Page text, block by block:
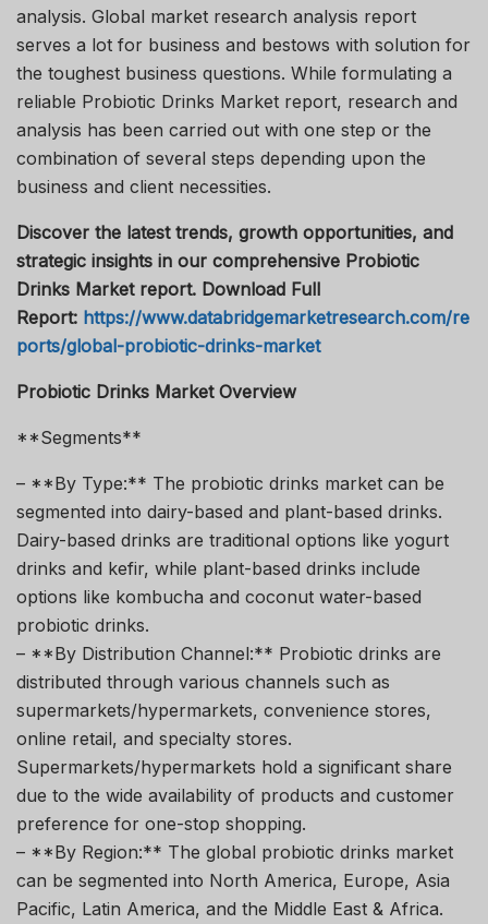
analysis. Global market research analysis report
serves a lot for business and bestows with solution for
the toughest business questions. While formulating a
reliable Probiotic Drinks Market report, research and
analysis has been carried out with one step or the
combination of several steps depending upon the
business and client necessities.
Discover the latest trends, growth opportunities, and
strategic insights in our comprehensive Probiotic
Drinks Market report. Download Full
Report: https://www.databridgemarketresearch.com/re
ports/global-probiotic-drinks-market
Probiotic Drinks Market Overview
**Segments**
– **By Type:** The probiotic drinks market can be
segmented into dairy-based and plant-based drinks.
Dairy-based drinks are traditional options like yogurt
drinks and kefir, while plant-based drinks include
options like kombucha and coconut water-based
probiotic drinks.
– **By Distribution Channel:** Probiotic drinks are
distributed through various channels such as
supermarkets/hypermarkets, convenience stores,
online retail, and specialty stores.
Supermarkets/hypermarkets hold a significant share
due to the wide availability of products and customer
preference for one-stop shopping.
– **By Region:** The global probiotic drinks market
can be segmented into North America, Europe, Asia
Pacific, Latin America, and the Middle East & Africa.